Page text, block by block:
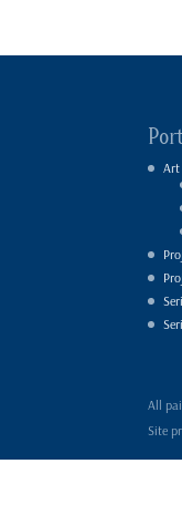
Art
All
Site